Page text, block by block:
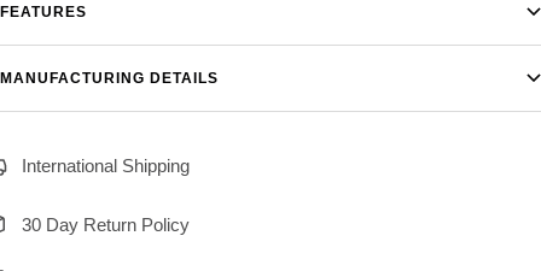
FEATURES
MANUFACTURING DETAILS
International Shipping
30 Day Return Policy